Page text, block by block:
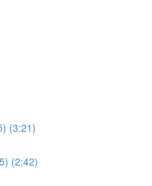
(3:21)
(2:42)